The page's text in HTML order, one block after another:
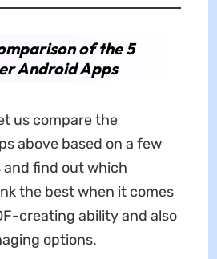
of the 5
Android Apps
us compare the
above based on a few
find out which
the best when it comes
creating ability and also
options.